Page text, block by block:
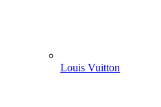
Louis Vuitton